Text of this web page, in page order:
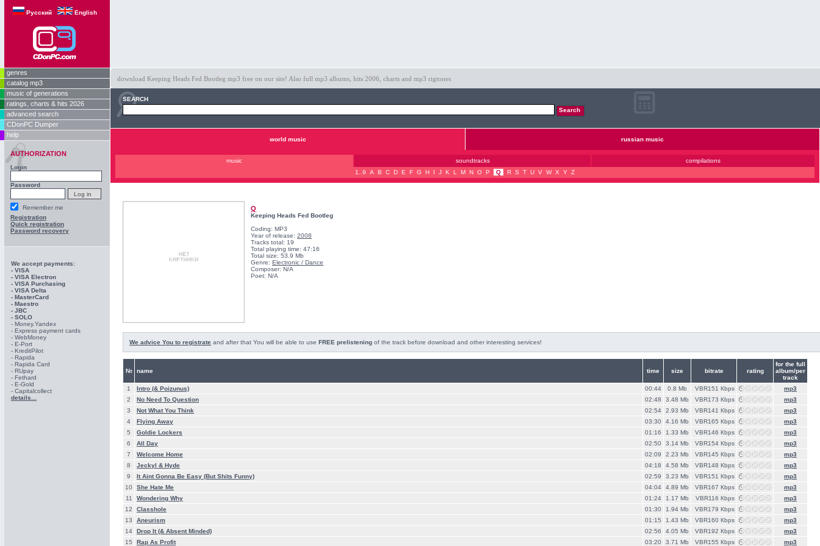
Русский English
genres
catalog mp3
music of generations
ratings, charts & hits 2026
advanced search
CDonPC Dumper
help
AUTHORIZATION
Login
Password
Remember me
Registration
Quick registration
Password recovery
We accept payments:
- VISA
- VISA Electron
- VISA Purchasing
- VISА Delta
- MasterCard
- Maestro
- JBC
- SOLO
- Money.Yandex
- Express payment cards
- WebMoney
- E-Port
- KreditPilot
- Rapida
- Rapida Card
- RUpay
- Fethard
- E-Gold
- Capitalcollect
details...
download Keeping Heads Fed Bootleg mp3 free on our site! Also full mp3 albums, hits 2006, charts and mp3 rigtones
SEARCH
world music russian music
music soundtracks
compilations
1..9
A B C D E F G H I J K L M N O P Q R S T U V W X Y Z
Q
Keeping Heads Fed Bootleg
Coding: MP3
Year of release: 2008
Tracks total: 19
Total playing time: 47:16
Total size: 53.9 Mb
Genre: Electronic / Dance
Composer: N/A
Poet: N/A
We advice You to registrate and after that You will be able to use FREE prelistening of the track before download and other interesting services!
№ name time size bitrate rating
for the full
album/per
track
1
Intro (& Poizunus) 00:44 0.8 Mb VBR151 Кbps
mp3
2
No Need To Question 02:48 3.48 Mb VBR173 Кbps
mp3
3
Not What You Think 02:54 2.93 Mb VBR141 Кbps
mp3
4
Flying Away 03:30 4.16 Mb VBR165 Кbps
mp3
5
Goldie Lockers 01:16 1.33 Mb VBR146 Кbps
mp3
6
All Day 02:50 3.14 Mb VBR154 Кbps
mp3
7
Welcome Home 02:09 2.23 Mb VBR145 Кbps
mp3
8
Jeckyl & Hyde 04:18 4.58 Mb VBR148 Кbps
mp3
9
It Aint Gonna Be Easy (But Shits Funny) 02:59 3.23 Mb VBR151 Кbps
mp3
10
She Hate Me 04:04 4.89 Mb VBR167 Кbps
mp3
11
Wondering Why 01:24 1.17 Mb VBR116 Кbps
mp3
12
Classhole 01:30 1.94 Mb VBR179 Кbps
mp3
13
Aneurism 01:15 1.43 Mb VBR160 Кbps
mp3
14
Drop It (& Absent Minded) 02:56 4.05 Mb VBR192 Кbps
mp3
15
Rap As Profit 03:20 3.71 Mb VBR155 Кbps mp3